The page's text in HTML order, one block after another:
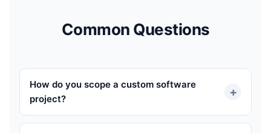
Common Questions
How do you scope a custom software
project?
+